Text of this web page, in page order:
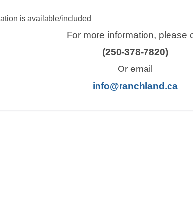
is available/included
For more information, please
(250-378-7820)
Or email
info@ranchland.ca